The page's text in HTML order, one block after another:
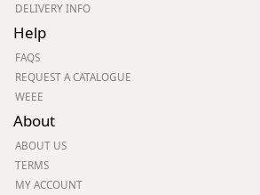
DELIVERY INFO
Help
FAQS
REQUEST A CATALOGUE
WEEE
About
ABOUT US
TERMS
MY ACCOUNT